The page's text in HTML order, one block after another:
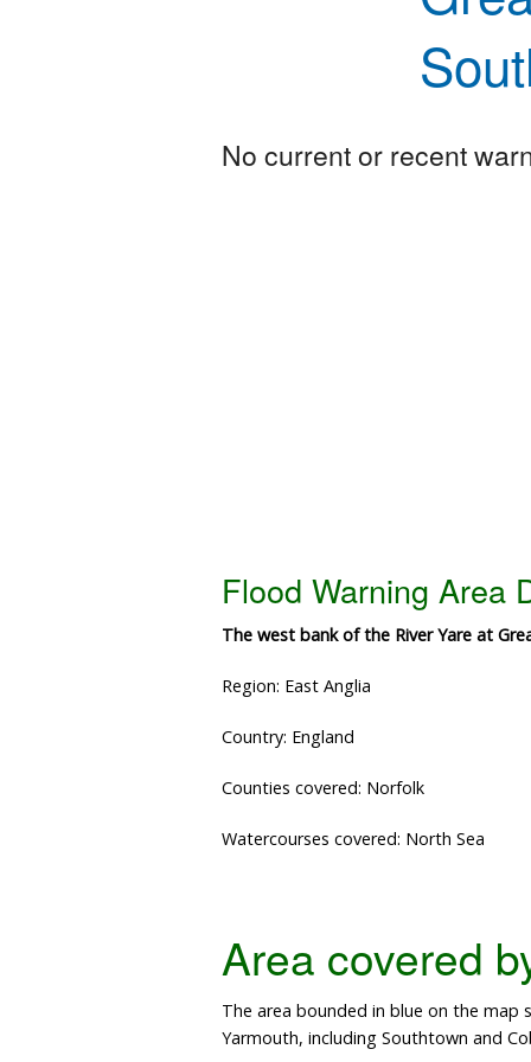
No current or recent
Flood Warning Area
The west bank of the River Yare at
Region: East Anglia
Country: England
Counties covered: Norfolk
Watercourses covered: North Sea
Area covered
The area bounded in blue on the map
Yarmouth, including Southtown and